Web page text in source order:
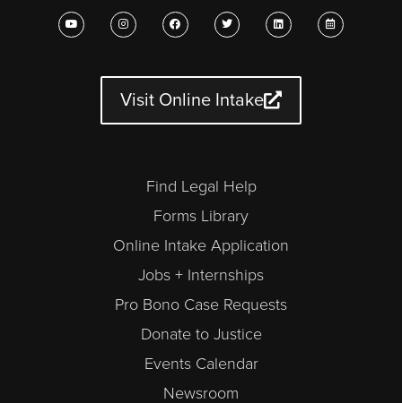
Y
o
u
I
n
s
r
a
m
F
a
c
o
T
w
i
r
L
i
n
i
n
C
a
l
Visit Online Intake
Find Legal Help
Forms Library
Online Intake Application
Jobs + Internships
Pro Bono Case Requests
Donate to Justice
Events Calendar
Newsroom